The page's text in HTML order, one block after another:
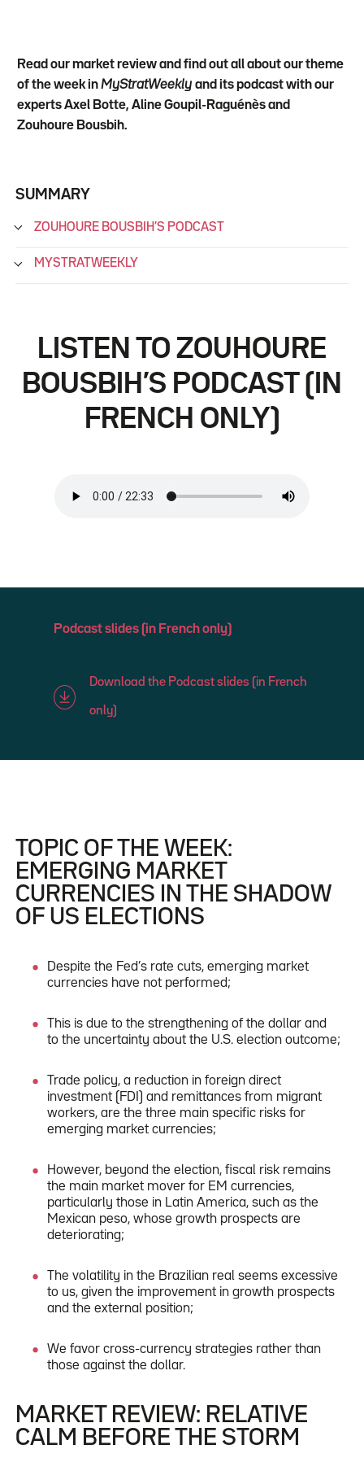
Read our market review and find out all about our theme
of the week inMyStratWeeklyand its podcast with our
experts Axel Botte, Aline Goupil-Raguénès and
Zouhoure Bousbih.
SUMMARY
ZOUHOURE BOUSBIH’S PODCAST
MYSTRATWEEKLY
LISTEN TO ZOUHOURE
BOUSBIH’S PODCAST (IN
FRENCH ONLY)
Podcast slides (in French only)
Download the Podcast slides (in French
only)
TOPIC OF THE WEEK:
EMERGING MARKET
CURRENCIES IN THE SHADOW
OF US ELECTIONS
Despite the Fed’s rate cuts, emerging market
currencies have not performed;
This is due to the strengthening of the dollar and
to the uncertainty about the U.S. election outcome;
Trade policy, a reduction in foreign direct
investment (FDI) and remittances from migrant
workers, are the three main specific risks for
emerging market currencies;
However, beyond the election, fiscal risk remains
the main market mover for EM currencies,
particularly those in Latin America, such as the
Mexican peso, whose growth prospects are
deteriorating;
The volatility in the Brazilian real seems excessive
to us, given the improvement in growth prospects
and the external position;
We favor cross-currency strategies rather than
those against the dollar.
MARKET REVIEW: RELATIVE
CALM BEFORE THE STORM